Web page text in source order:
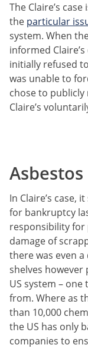
The Claire’s
the particular
system. When
informed
initially refused
was unable to
chose to
Claire’s
In Claire’s case,
for bankruptcy
responsibility for
damage of
there was even
shelves
US system –
from. Where as
than 10,000
the US has only
companies to